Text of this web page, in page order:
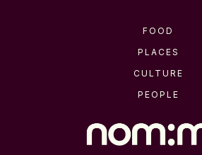
FOOD
PLACES
CULTURE
PEOPLE